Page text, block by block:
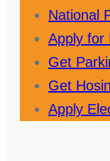
National
Apply for
Get
Get
Apply